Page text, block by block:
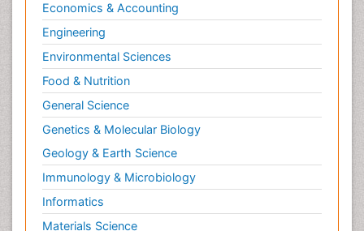
Psychopharmacology
Radiography
Radiology Imaging
Relapse prevention
Renal Toxicity
Renal epidemiology
Reproductive Epidemiology
Reproductive Toxicology
Risky Behavior
Schizophrenia Disorder
Economics & Accounting
Engineering
Environmental Sciences
Food & Nutrition
General Science
Genetics & Molecular Biology
Geology & Earth Science
Immunology & Microbiology
Informatics
Materials Science